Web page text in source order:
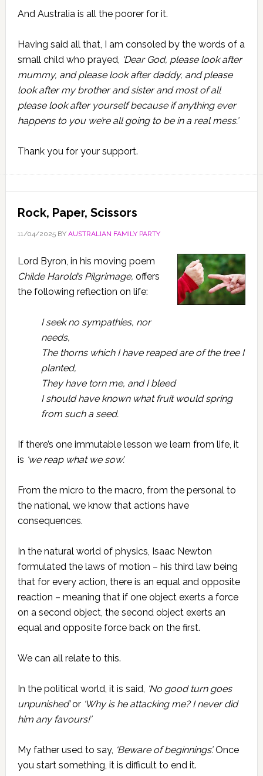
And Australia is all the poorer for it.
Having said all that, I am consoled by the words of a
small child who prayed, ‘Dear God, please look after
mummy, and please look after daddy, and please
look after my brother and sister and most of all
please look after yourself because if anything ever
happens to you we’re all going to be in a real mess.’
Thank you for your support.
Rock, Paper, Scissors
11/04/2025BY AUSTRALIAN FAMILY PARTY
Lord Byron, in his moving poem
Childe Harold’s Pilgrimage, offers
the following reflection on life:
I seek no sympathies, nor
needs,
The thorns which I have reaped are of the tree I
planted,
They have torn me, and I bleed
I should have known what fruit would spring
from such a seed.
If there’s one immutable lesson we learn from life, it
is ‘we reap what we sow’.
From the micro to the macro, from the personal to
the national, we know that actions have
consequences.
In the natural world of physics, Isaac Newton
formulated the laws of motion – his third law being
that for every action, there is an equal and opposite
reaction – meaning that if one object exerts a force
on a second object, the second object exerts an
equal and opposite force back on the first.
We can all relate to this.
In the political world, it is said, ‘No good turn goes
unpunished’or ‘Why is he attacking me? I never did
him any favours!’
My father used to say, ‘Beware of beginnings’.Once
you start something, it is difficult to end it.